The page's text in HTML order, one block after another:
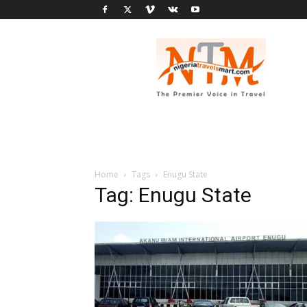
Nigeria
Travel
Smart
Home Tags Enugu State
Tag: Enugu State